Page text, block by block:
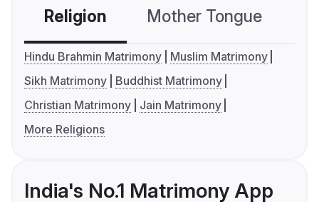
Religion Mother Tongue
Hindu Brahmin Matrimony
Muslim Matrimony
Sikh Matrimony
Buddhist Matrimony
Christian Matrimony
Jain Matrimony
More Religions
India's No.1 Matrimony App